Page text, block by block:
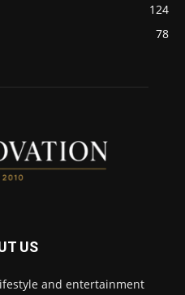
124
78
US
and entertainment